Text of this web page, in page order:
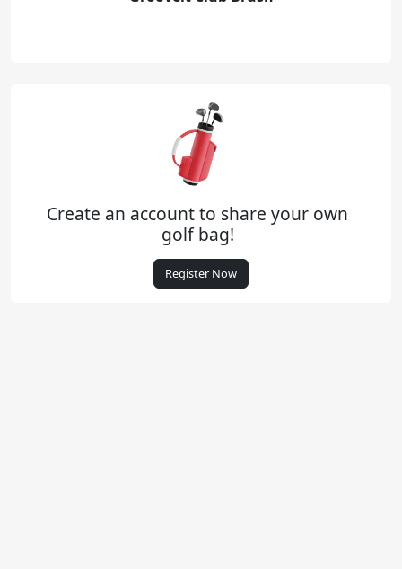
Create an account to share your own
golf bag!
Register Now